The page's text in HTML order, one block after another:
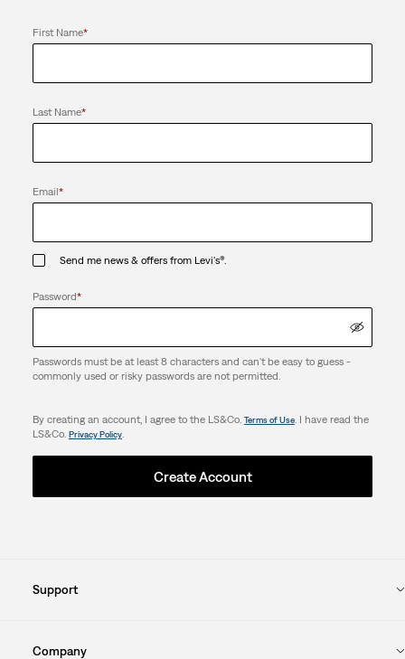
First Name*
Last Name*
Email*
Send me news & offers from Levi's®.
Password*
Passwords must be at least 8 characters and can't be easy to guess -
commonly used or risky passwords are not permitted.
By creating an account, I agree to the LS&Co. Terms of Use. I have read the
LS&Co. Privacy Policy.
Create Account
Support
Company